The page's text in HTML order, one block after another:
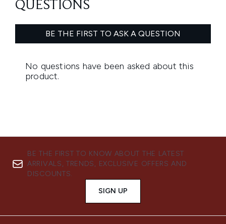
BE THE FIRST TO KNOW ABOUT THE LATEST
ARRIVALS, TRENDS, EXCLUSIVE OFFERS AND
DISCOUNTS.
SIGN UP